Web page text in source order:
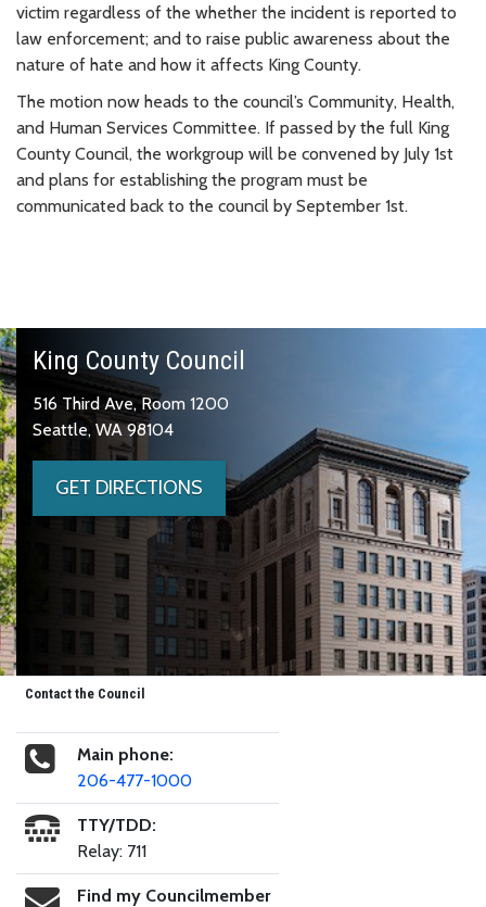
victim regardless of the whether the incident is reported to
law enforcement; and to raise public awareness about the
nature of hate and how it affects King County.
The motion now heads to the council’s Community, Health,
and Human Services Committee. If passed by the full King
County Council, the workgroup will be convened by July 1st
and plans for establishing the program must be
communicated back to the council by September 1st.
King County Council
516 Third Ave, Room 1200
Seattle, WA 98104
GET DIRECTIONS
Contact the Council
Main phone:
206-477-1000
TTY/TDD:
Relay: 711
Find my Councilmember